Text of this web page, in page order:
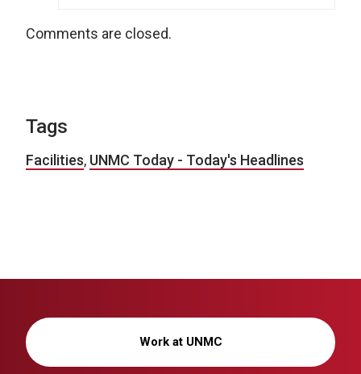
Comments are closed.
Tags
Facilities, UNMC Today - Today's Headlines
Work at UNMC